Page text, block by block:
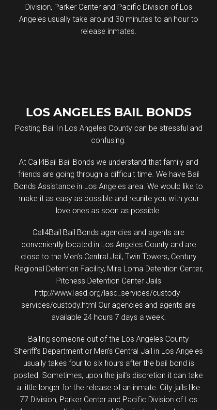
Division, Parker Center and Pacific Division of Los
Angeles usually take around 30 minutes to an hour to
release inmates.
LOS ANGELES BAIL BONDS
Posting Bail In Los Angeles County can be stressful and
confusing.
At Call4Bail Bail Bonds we understand that family and
friends are going through a difficult time. We have Bail
Bonds Assistance in Los Angeles area. We would like to
make it as easy as possible and reunite you with your
love ones as soon as possible.
Call4Bail Bail Bonds agencies and agents are
conveniently located in Los Angeles County and are
close to the Men’s Central Jail, Twin Towers, Century
Regional Detention Facility, Mira Loma Detention Center,
Pitchess Detention Center Jails
http://www.lasd.org/lasd_services/custody-
services/custody.html Our agencies and agents are
available 24 hours 7 days a week.
Bailing someone out of the Los Angeles County
Sheriff’s Department or Men’s Central Jail in Los Angeles
usually takes four to six hours after the bail bond is
posted. Sometimes, upon the jail’s discretion it can take
a little longer for the release of an inmate. City jails like
77 Division, Parker Center and Pacific Division of Los